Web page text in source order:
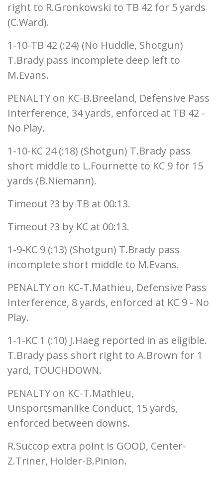
right to R.Gronkowski to TB 42 for 5 yards
(C.Ward).
1-10-TB 42 (:24) (No Huddle, Shotgun)
T.Brady pass incomplete deep left to
M.Evans.
PENALTY on KC-B.Breeland, Defensive Pass
Interference, 34 yards, enforced at TB 42 -
No Play.
1-10-KC 24 (:18) (Shotgun) T.Brady pass
short middle to L.Fournette to KC 9 for 15
yards (B.Niemann).
Timeout ?3 by TB at 00:13.
Timeout ?3 by KC at 00:13.
1-9-KC 9 (:13) (Shotgun) T.Brady pass
incomplete short middle to M.Evans.
PENALTY on KC-T.Mathieu, Defensive Pass
Interference, 8 yards, enforced at KC 9 - No
Play.
1-1-KC 1 (:10) J.Haeg reported in as eligible.
T.Brady pass short right to A.Brown for 1
yard, TOUCHDOWN.
PENALTY on KC-T.Mathieu,
Unsportsmanlike Conduct, 15 yards,
enforced between downs.
R.Succop extra point is GOOD, Center-
Z.Triner, Holder-B.Pinion.